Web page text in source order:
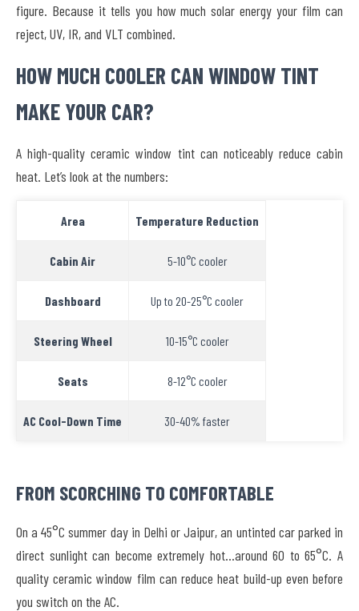
figure. Because it tells you how much solar energy your film can
reject, UV, IR, and VLT combined.
HOW MUCH COOLER CAN WINDOW TINT
MAKE YOUR CAR?
A high-quality ceramic window tint can noticeably reduce cabin
heat. Let’s look at the numbers:
Area Temperature Reduction
Cabin Air 5-10°C cooler
Dashboard Up to 20-25°C cooler
Steering Wheel 10-15°C cooler
Seats 8-12°C cooler
AC Cool-Down Time 30-40% faster
FROM SCORCHING TO COMFORTABLE
On a 45°C summer day in Delhi or Jaipur, an untinted car parked in
direct sunlight can become extremely hot…around 60 to 65°C. A
quality ceramic window film can reduce heat build-up even before
you switch on the AC.